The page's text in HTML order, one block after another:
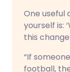
One useful
yourself is:
this
“If
football,